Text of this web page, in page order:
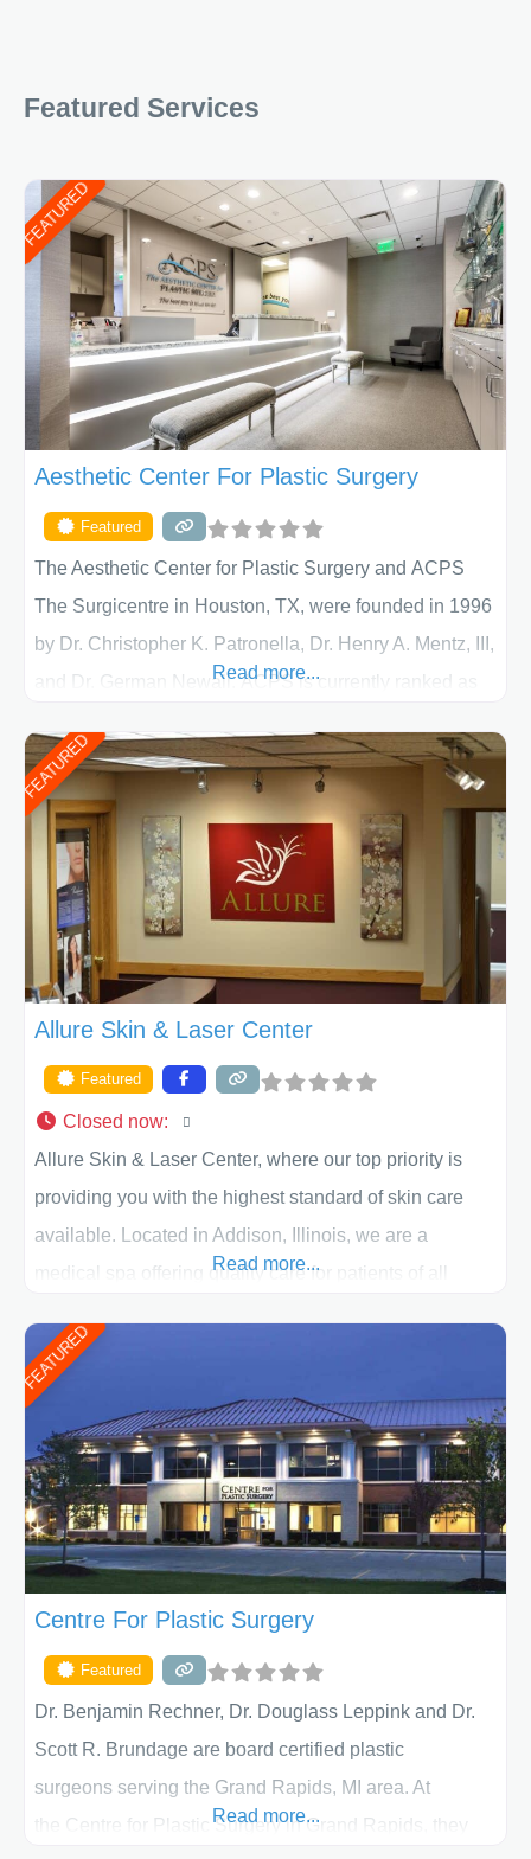
Featured Services
FEATURED
Aesthetic Center For Plastic Surgery
Featured
The Aesthetic Center for Plastic Surgery and ACPS
The Surgicentre in Houston, TX, were founded in 1996
by Dr. Christopher K. Patronella, Dr. Henry A. Mentz, III,
and Dr. German Newall. ACPS is currently ranked as
of Texas . Our highly trained and professional staff will
work together to assist you in achieving your
appearance goals and ensure that your experience at
ACPS exceeds
Read more...
FEATURED
Allure Skin & Laser Center
Featured
Closed now:
Allure Skin & Laser Center, where our top priority is
providing you with the highest standard of skin care
available. Located in Addison, Illinois, we are a
medical spa offering quality care for patients of all
patient individually and take a team approach in
determining the treatment that is best for
Read more...
FEATURED
Centre For Plastic Surgery
Featured
Dr. Benjamin Rechner, Dr. Douglass Leppink and Dr.
Scott R. Brundage are board certified plastic
surgeons serving the Grand Rapids, MI area. At
the Centre for Plastic Surgery in Grand Rapids, they
Read more...